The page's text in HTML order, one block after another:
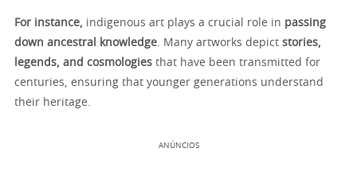
For instance, indigenous art plays a crucial role in passing
down ancestral knowledge. Many artworks depict stories,
legends, and cosmologies that have been transmitted for
centuries, ensuring that younger generations understand
their heritage.
ANÚNCIOS